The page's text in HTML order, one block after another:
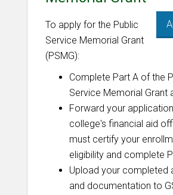
To apply for the Public
Service Memorial Grant
(PSMG):
Complete Part A of the
Service Memorial Grant
Forward your
college's financial aid
must certify your
eligibility and complete
Upload your completed
and documentation to